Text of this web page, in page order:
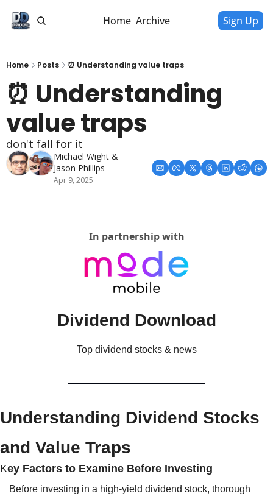
Home Archive Sign Up
Home Posts ⏰ Understanding value traps
⏰ Understanding
value traps
don't fall for it
Michael Wight
Jason Phillips
Apr 9, 2025
In partnership with
Dividend Download
Top dividend stocks & news
Understanding Dividend Stocks
and Value Traps
Key Factors to Examine Before Investing
Before investing in a high-yield dividend stock, thorough